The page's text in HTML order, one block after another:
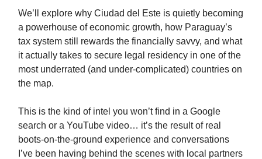
We’ll explore why Ciudad del Este is quietly becoming
a powerhouse of economic growth, how Paraguay’s
tax system still rewards the financially savvy, and what
it actually takes to secure legal residency in one of the
most underrated (and under-complicated) countries on
the map.
This is the kind of intel you won’t find in a Google
search or a YouTube video… it’s the result of real
boots-on-the-ground experience and conversations
I’ve been having behind the scenes with local partners